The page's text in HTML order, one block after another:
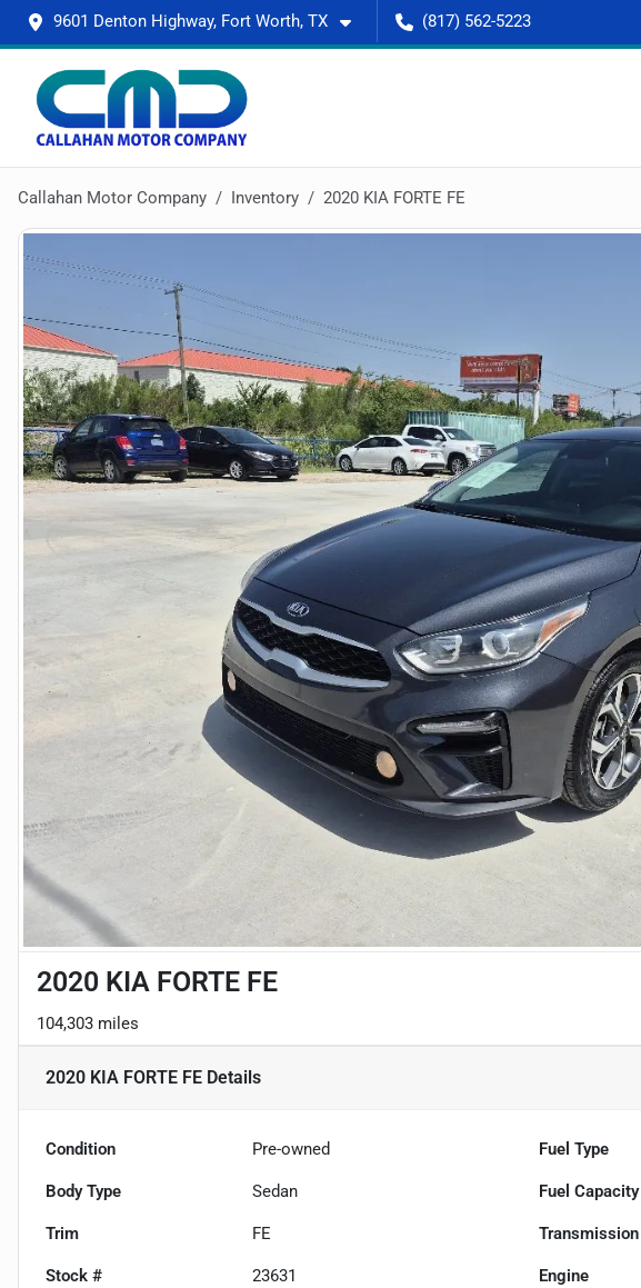
9601 Denton Highway, Fort Worth, TX (817) 562-5223
Callahan Motor Company Inventory 2020 KIA FORTE FE
2020 KIA FORTE FE
104,303 miles
2020 KIA FORTE FE Details
Condition Pre-owned Fuel Type
Body Type Sedan Fuel Capacity
Trim FE Transmission
Stock # 23631 Engine